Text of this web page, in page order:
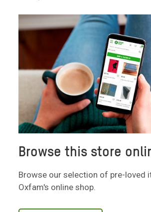
Browse this store
Browse our selection of pre-loved
Oxfam's online shop.